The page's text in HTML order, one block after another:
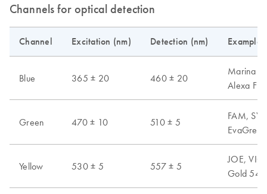
Channels for optical detection
Channel Excitation (nm) Detection (nm)
Blue 365 ± 20 460 ± 20
Marina
Alexa
Green 470 ± 10 510 ± 5
FAM,
Yellow 530 ± 5 557 ± 5
JOE, VIC,
Gold